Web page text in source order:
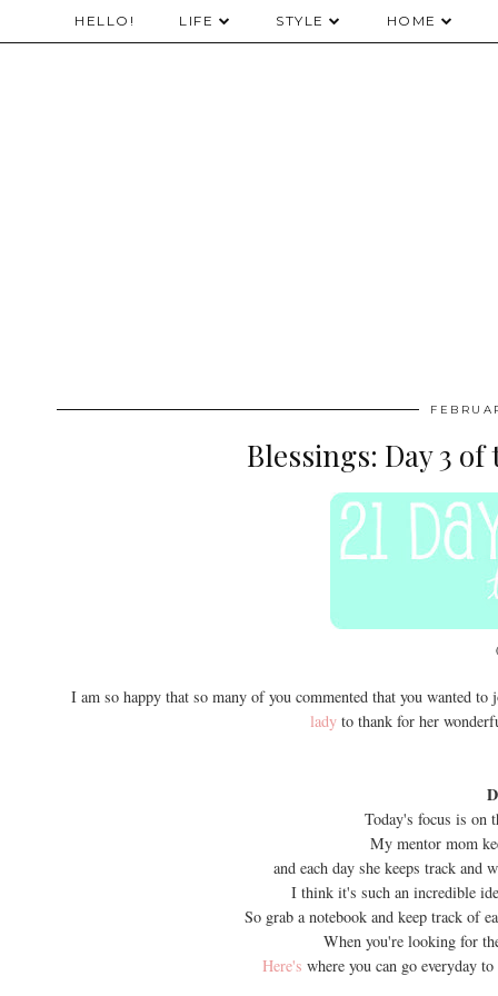
HELLO! LIFE STYLE HOME
Blessings: Day 3 of
(
I am so happy that so many of you commented that you wanted
ladyto thank for her
Today's focus is on
My mentor mom
and each day she keeps track and
I think it's such an incredible
So grab a notebook and keep track of
When you're looking for
Here's where you can go everyday